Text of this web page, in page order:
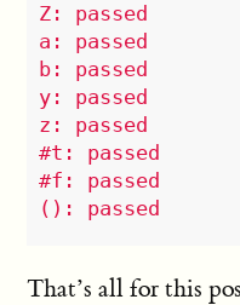
Z: passed
a: passed
b: passed
y: passed
z: passed
#t: passed
#f: passed
That’s all for this